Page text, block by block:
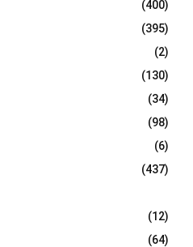
(400)
(395)
(2)
(130)
(34)
(98)
(6)
(437)
(12)
(64)